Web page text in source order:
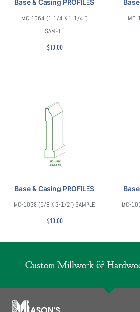
Base & Casing PROFILES
MC-1064 (1-1/4 X 1-1/4″)
SAMPLE
$10.00
MC-
Base & Casing PROFILES
MC-1038 (5/8 X 3-1/2″) SAMPLE
$10.00
MC-
Custom Millwork &